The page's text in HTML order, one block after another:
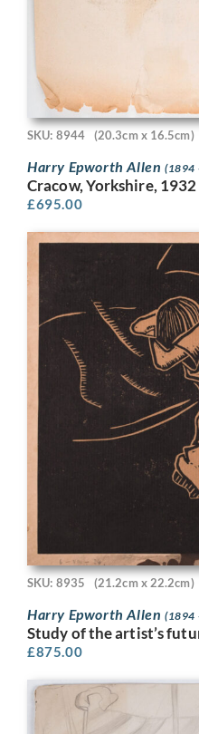
SKU: 8944 (20.3cm x 16.5cm)
Harry Epworth Allen (1894
Cracow, Yorkshire, 1932
£695.00
SKU: 8935 (21.2cm x 22.2cm)
Harry Epworth Allen (1894
Study of the artist’s
£875.00